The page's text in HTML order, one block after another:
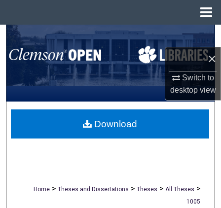
×
Switch to
desktopview
Search
Browse All Collections
My Account
About
Home > Theses and Dissertations > Theses > All Theses >
1005
Download